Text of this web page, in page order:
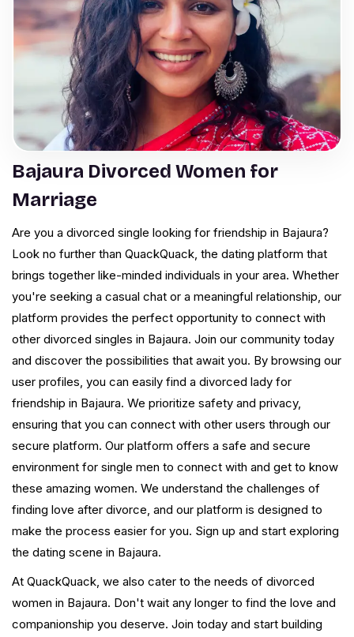
Bajaura Divorced Women for
Marriage
Are you a divorced single looking for friendship in Bajaura?
Look no further than QuackQuack, the dating platform that
brings together like-minded individuals in your area. Whether
you're seeking a casual chat or a meaningful relationship, our
platform provides the perfect opportunity to connect with
other divorced singles in Bajaura. Join our community today
and discover the possibilities that await you. By browsing our
user profiles, you can easily find a divorced lady for
friendship in Bajaura. We prioritize safety and privacy,
ensuring that you can connect with other users through our
secure platform. Our platform offers a safe and secure
environment for single men to connect with and get to know
these amazing women. We understand the challenges of
finding love after divorce, and our platform is designed to
make the process easier for you. Sign up and start exploring
the dating scene in Bajaura.
At QuackQuack, we also cater to the needs of divorced
women in Bajaura. Don't wait any longer to find the love and
companionship you deserve. Join today and start building